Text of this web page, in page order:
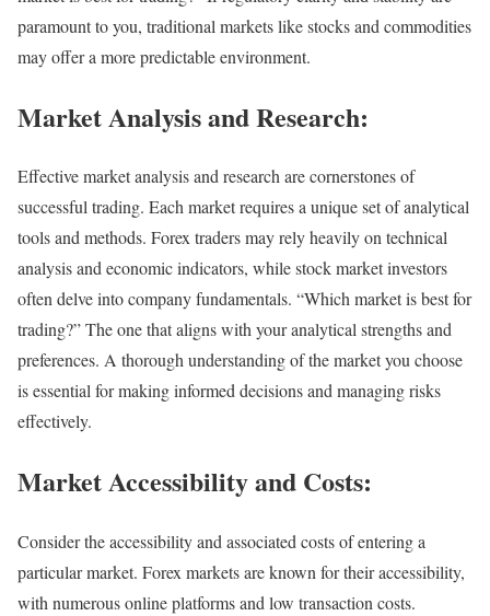
paramount to you, traditional markets like stocks and commodities
may offer a more predictable environment.
Market Analysis and Research:
Effective market analysis and research are cornerstones of
successful trading. Each market requires a unique set of analytical
tools and methods. Forex traders may rely heavily on technical
analysis and economic indicators, while stock market investors
often delve into company fundamentals. “Which market is best for
trading?” The one that aligns with your analytical strengths and
preferences. A thorough understanding of the market you choose
is essential for making informed decisions and managing risks
effectively.
Market Accessibility and Costs:
Consider the accessibility and associated costs of entering a
particular market. Forex markets are known for their accessibility,
with numerous online platforms and low transaction costs.